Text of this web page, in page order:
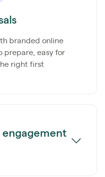
branded online
prepare, easy for
right first
engagement